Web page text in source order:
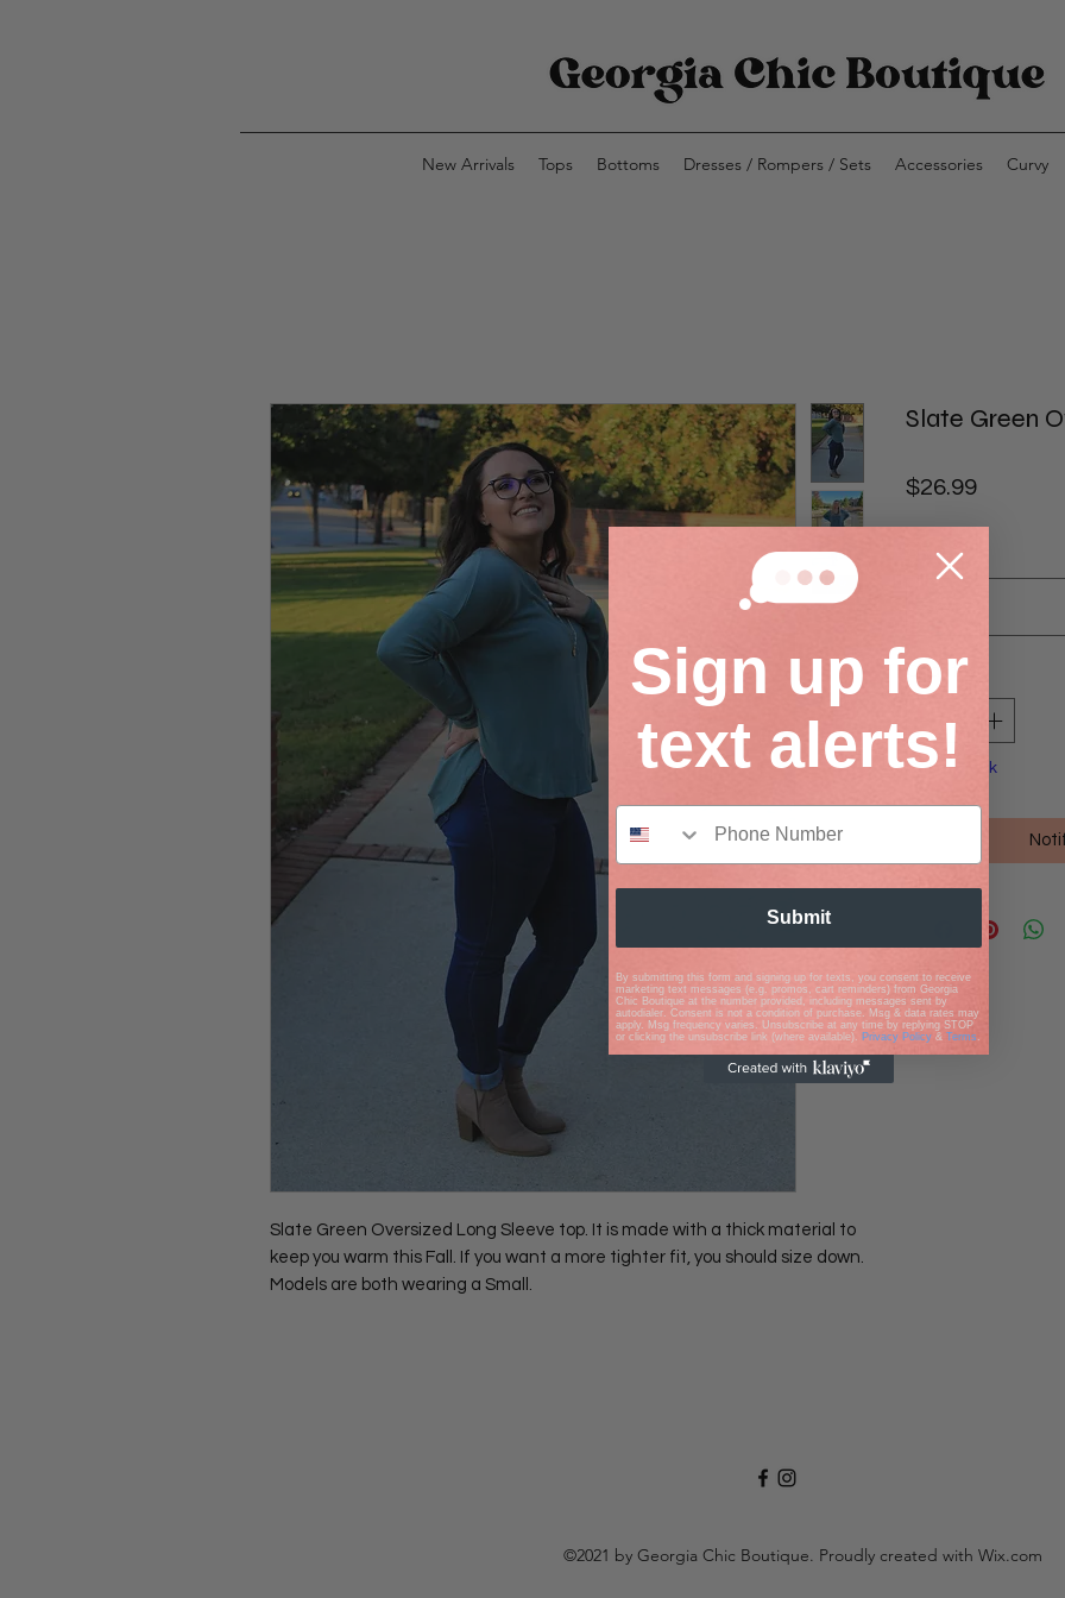
New Arrivals Tops Bottoms Dresses / Rompers / Sets Accessories Curvy
Slate Green Oversized Long Sleeve top. It is made with a thick material to
keep you warm this Fall. If you want a more tighter fit, you should size down.
Models are both wearing a Small.
Slate Green
$26.99Price
Size *
Quantity
Out of Stock
©2021 by Georgia Chic Boutique. Proudly created with Wix.com
Sign up for
text alerts!
Submit
By submitting this form and signing up for texts, you consent to receive
marketing text messages (e.g. promos, cart reminders) from Georgia
Chic Boutique at the number provided, including messages sent by
autodialer. Consent is not a condition of purchase. Msg & data rates may
apply. Msg frequency varies. Unsubscribe at any time by replying STOP
or clicking the unsubscribe link (where available). Privacy Policy & Terms